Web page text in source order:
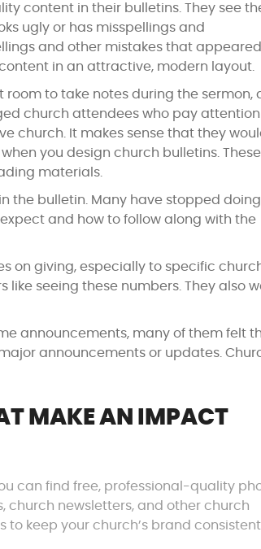
content in their bulletins. They see
ugly or has misspellings and
and other mistakes that
in an attractive, modern layout.
to take notes during the sermon,
church attendees who pay
church. It makes sense that they
you design church bulletins. These
materials.
the bulletin. Many have stopped
and how to follow along with the
on giving, especially to specific
like seeing these numbers. They also
announcements, many of them felt
announcements or updates.
MAKE AN IMPACT
can find free, professional-quality
church newsletters, and other church
keep your church’s brand consistent.